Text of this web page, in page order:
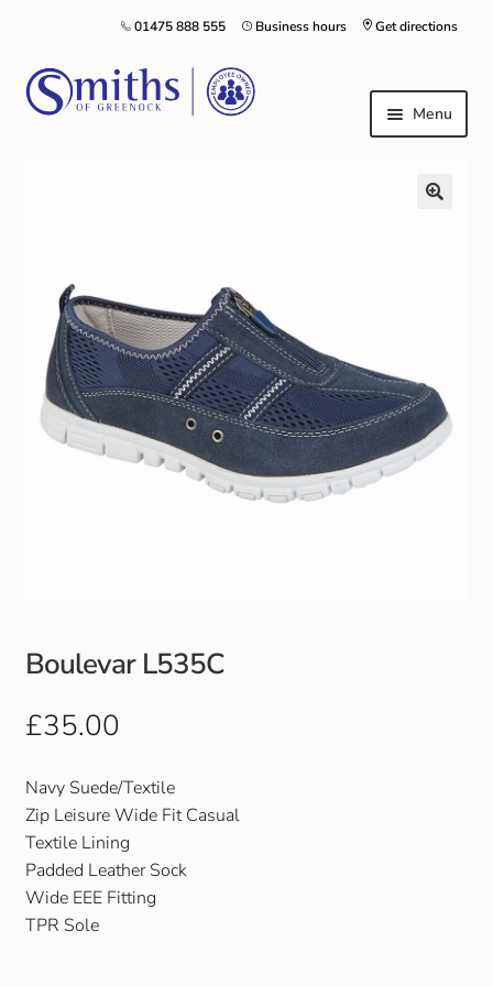
Get directions
Business hours
01475 888 555
Menu
General Schoolwear
School Shoes
Greenock Morton FC
Footwear
Outdoor Jackets & Fleeces
Local Sports Clubs
Handbags & Purses
Boulevar L535C
£35.00
Navy Suede/Textile
Zip Leisure Wide Fit Casual
Textile Lining
Padded Leather Sock
Wide EEE Fitting
TPR Sole